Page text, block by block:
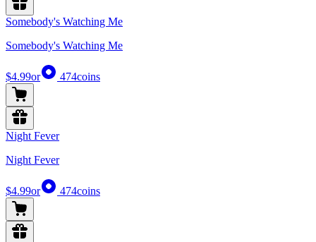
Somebody's Watching Me
Somebody's Watching Me
$4.99or 474coins
Night Fever
Night Fever
$4.99or 474coins